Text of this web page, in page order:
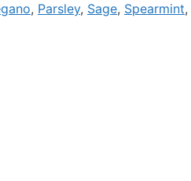
, Parsley, Sage, Spearmint,